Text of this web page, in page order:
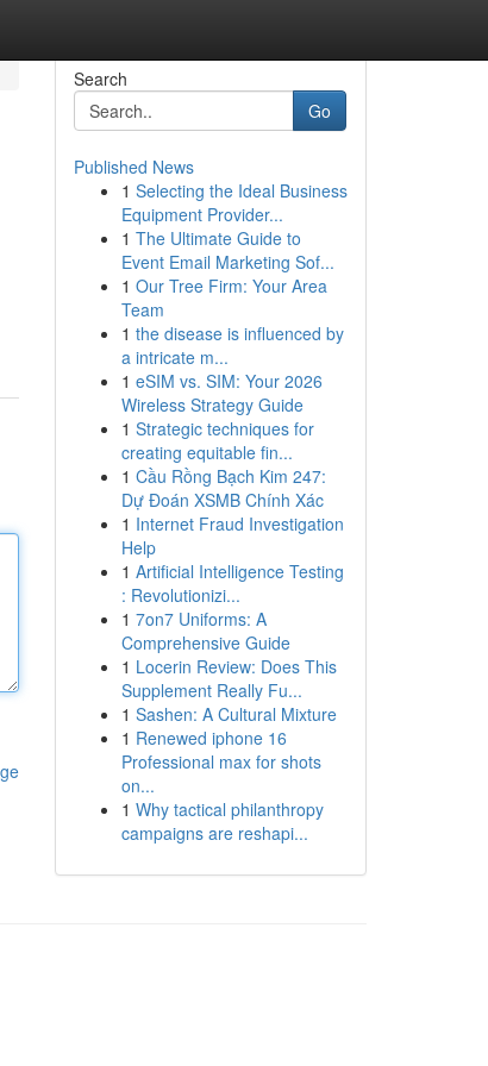
Search
Go
Published News
1 Selecting the Ideal Business
Equipment Provider...
1 The Ultimate Guide to
Event Email Marketing Sof...
1 Our Tree Firm: Your Area
Team
1 the disease is influenced by
a intricate m...
1 eSIM vs. SIM: Your 2026
Wireless Strategy Guide
1 Strategic techniques for
creating equitable fin...
1 Cầu Rồng Bạch Kim 247:
Dự Đoán XSMB Chính Xác
1 Internet Fraud Investigation
Help
1 Artificial Intelligence Testing
: Revolutionizi...
1 7on7 Uniforms: A
Comprehensive Guide
1 Locerin Review: Does This
Supplement Really Fu...
1 Sashen: A Cultural Mixture
1 Renewed iphone 16
Professional max for shots
on...
1 Why tactical philanthropy
campaigns are reshapi...